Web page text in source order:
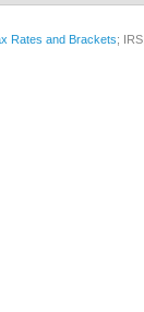
Rates and Brackets; IRS,